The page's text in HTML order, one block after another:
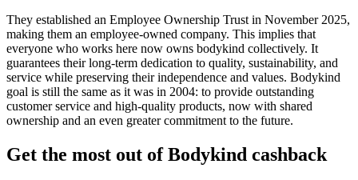
They established an Employee Ownership Trust in November 2025,
making them an employee-owned company. This implies that
everyone who works here now owns bodykind collectively. It
guarantees their long-term dedication to quality, sustainability, and
service while preserving their independence and values. Bodykind
goal is still the same as it was in 2004: to provide outstanding
customer service and high-quality products, now with shared
ownership and an even greater commitment to the future.
Get the most out of Bodykind cashback